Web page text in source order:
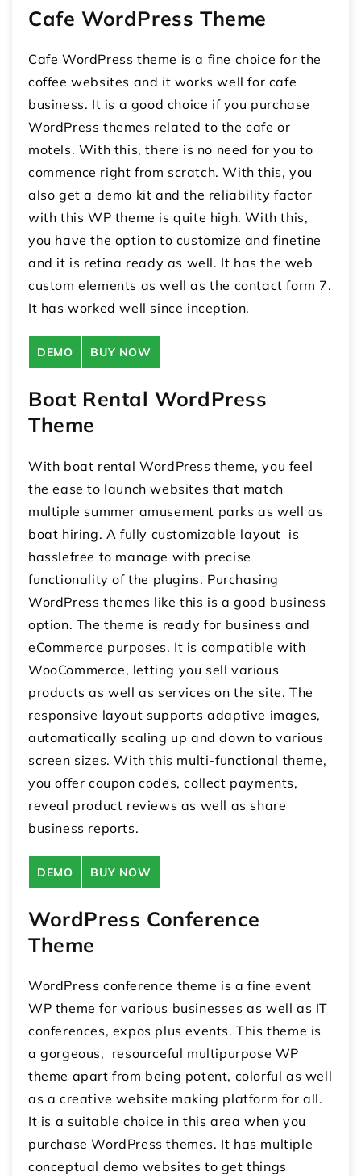
Cafe WordPress Theme
Cafe WordPress theme is a fine choice for the
coffee websites and it works well for cafe
business. It is a good choice if you purchase
WordPress themes related to the cafe or
motels. With this, there is no need for you to
commence right from scratch. With this, you
also get a demo kit and the reliability factor
with this WP theme is quite high. With this,
you have the option to customize and finetine
and it is retina ready as well. It has the web
custom elements as well as the contact form 7.
It has worked well since inception.
DEMO BUY NOW
Boat Rental WordPress
Theme
With boat rental WordPress theme, you feel
the ease to launch websites that match
multiple summer amusement parks as well as
boat hiring. A fully customizable layout is
hasslefree to manage with precise
functionality of the plugins. Purchasing
WordPress themes like this is a good business
option. The theme is ready for business and
eCommerce purposes. It is compatible with
WooCommerce, letting you sell various
products as well as services on the site. The
responsive layout supports adaptive images,
automatically scaling up and down to various
screen sizes. With this multi-functional theme,
you offer coupon codes, collect payments,
reveal product reviews as well as share
business reports.
DEMO BUY NOW
WordPress Conference
Theme
WordPress conference theme is a fine event
WP theme for various businesses as well as IT
conferences, expos plus events. This theme is
a gorgeous, resourceful multipurpose WP
theme apart from being potent, colorful as well
as a creative website making platform for all.
It is a suitable choice in this area when you
purchase WordPress themes. It has multiple
conceptual demo websites to get things